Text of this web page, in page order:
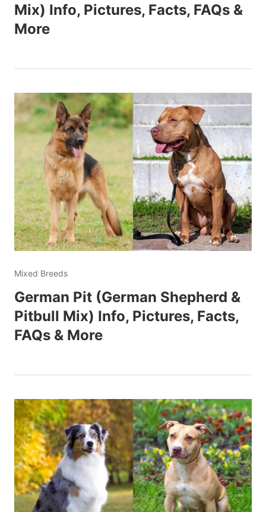
Mix) Info, Pictures, Facts, FAQs &
More
Mixed Breeds
German Pit (German Shepherd &
Pitbull Mix) Info, Pictures, Facts,
FAQs & More